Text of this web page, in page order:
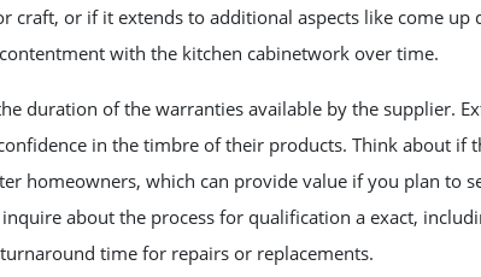
craft, or if it extends to additional aspects like come
with the kitchen cabinetwork over time.
duration of the warranties available by the supplier.
in the timbre of their products. Think about if
homeowners, which can provide value if you plan to
about the process for qualification a exact,
time for repairs or replacements.